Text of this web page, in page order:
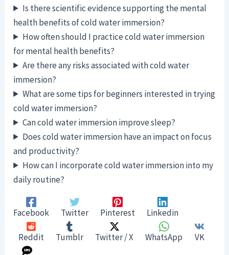
Is there scientific evidence supporting the mental
health benefits of cold water immersion?
How often should I practice cold water immersion
for mental health benefits?
Are there any risks associated with cold water
immersion?
What are some tips for beginners interested in trying
cold water immersion?
Can cold water immersion improve sleep?
Does cold water immersion have an impact on focus
and productivity?
How can I incorporate cold water immersion into my
daily routine?
Facebook Twitter Pinterest Linkedin
Reddit Tumblr Twitter / X WhatsApp VK